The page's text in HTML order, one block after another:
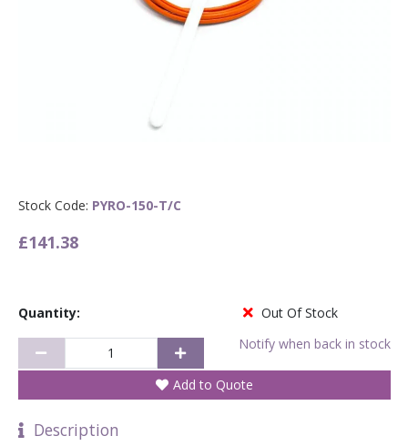
Stock Code: PYRO-150-T/C
£141.38
Out Of Stock
Notify when back in stock
Quantity:
Add to Quote
Description